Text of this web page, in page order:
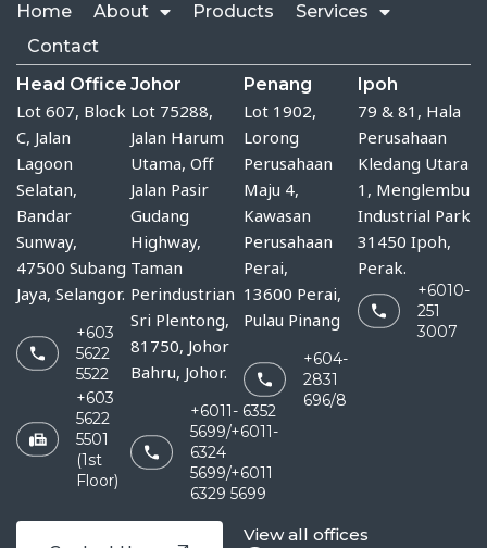
Home About Products
Services
Contact
Head Office
Lot 607, Block
C, Jalan
Lagoon
Selatan,
Bandar
Sunway,
47500 Subang
Jaya, Selangor.
+603
5622
5522
+603
5622
5501
(1st
Floor)
Johor
Lot 75288,
Jalan Harum
Utama, Off
Jalan Pasir
Gudang
Highway,
Taman
Perindustrian
Sri Plentong,
81750, Johor
Bahru, Johor.
+6011- 6352
5699/+6011-
6324
5699/+6011
6329 5699
Penang
Lot 1902,
Lorong
Perusahaan
Maju 4,
Kawasan
Perusahaan
Perai,
13600 Perai,
Pulau Pinang
+604-
2831
696/8
Ipoh
79 & 81, Hala
Perusahaan
Kledang Utara
1, Menglembu
Industrial Park
31450 Ipoh,
Perak.
+6010-
251
3007
View all offices